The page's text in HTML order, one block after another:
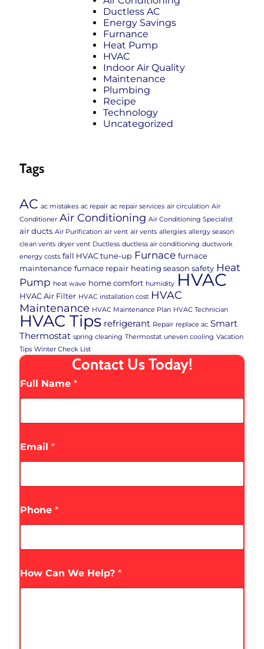
Ductless AC
Energy Savings
Furnance
Heat Pump
HVAC
Indoor Air Quality
Maintenance
Plumbing
Recipe
Technology
Uncategorized
Tags
AC ac mistakes ac repair ac repair services air circulation Air
Conditioner Air Conditioning Air Conditioning Specialist
air ducts Air Purification air vent air vents allergies allergy season
clean vents dryer vent Ductless ductless air conditioning ductwork
energy costs fall HVAC tune-up Furnace furnace
maintenance furnace repair heating season safety Heat
Pump heat wave home comfort humidity HVAC
HVAC Air Filter HVAC installation cost HVAC
Maintenance HVAC Maintenance Plan HVAC Technician
HVAC Tips refrigerant Repair replace ac Smart
Thermostat spring cleaning Thermostat uneven cooling Vacation
Tips Winter Check List
Contact Us Today!
Full Name *
Email *
Phone *
How Can We Help? *